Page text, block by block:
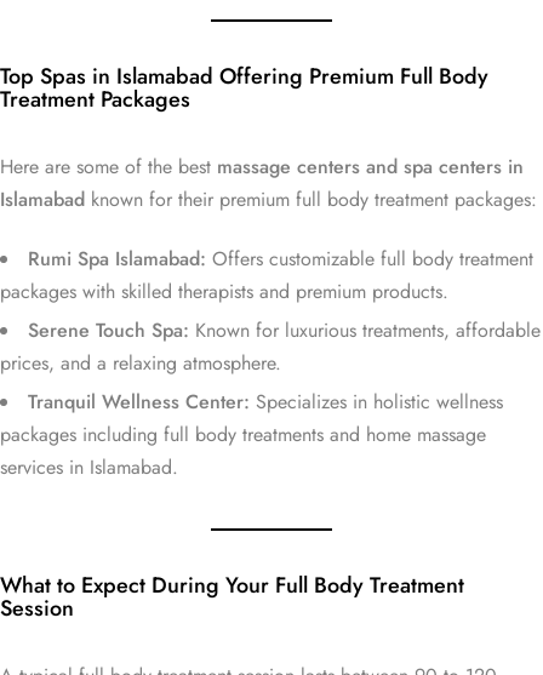
Top Spas in Islamabad Offering Premium Full Body
Treatment Packages
Here are some of the best massage centers and spa centers in
Islamabad known for their premium full body treatment packages:
Rumi Spa Islamabad: Offers customizable full body treatment
packages with skilled therapists and premium products.
Serene Touch Spa: Known for luxurious treatments, affordable
prices, and a relaxing atmosphere.
Tranquil Wellness Center: Specializes in holistic wellness
packages including full body treatments and home massage
services in Islamabad.
What to Expect During Your Full Body Treatment
Session